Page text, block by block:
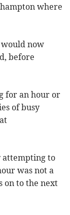
where
now
before
for an hour or
of busy
attempting to
was not a
on to the next